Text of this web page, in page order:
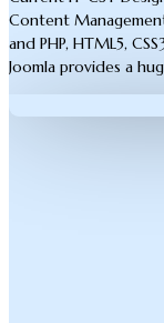
Content
and PHP, HTML5,
Joomla provides a